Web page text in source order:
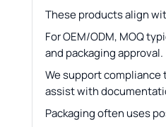
These products align
For OEM/ODM, MOQ
and packaging approval.
We support compliance
assist with
Packaging often uses